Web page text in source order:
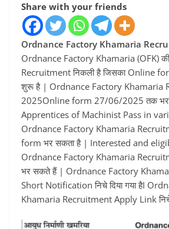
Share with your friends
Ordnance Factory Khamaria
Ordnance Factory Khamaria (OFK)
Recruitment निकली है जिसका Online
शुरू है | Ordnance Factory Khamaria
2025Online form 27/06/2025 तक भरा
Apprentices of Machinist Pass in
Ordnance Factory Khamaria
form भर सकता है | Interested and
Ordnance Factory Khamaria
भर सकते हैं | Ordnance Factory
Short Notification निचे दिया गया हैI
Khamaria Recruitment Apply Link निचे